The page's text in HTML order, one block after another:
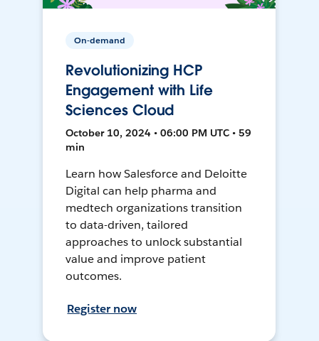
On-demand
Revolutionizing HCP
Engagement with Life
Sciences Cloud
October 10, 2024 • 06:00 PM UTC • 59
min
Learn how Salesforce and Deloitte
Digital can help pharma and
medtech organizations transition
to data-driven, tailored
approaches to unlock substantial
value and improve patient
outcomes.
Register now